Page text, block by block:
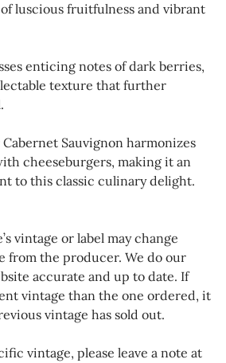
luscious fruitfulness and vibrant
enticing notes of dark berries,
texture that further
Sauvignon harmonizes
cheeseburgers, making it an
to this classic culinary delight.
vintage or label may change
the producer. We do our
accurate and up to date. If
vintage than the one ordered, it
vintage has sold out.
vintage, please leave a note at